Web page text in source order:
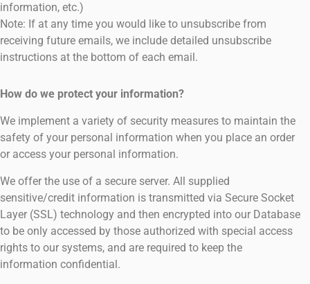
information, etc.)
Note: If at any time you would like to unsubscribe from
receiving future emails, we include detailed unsubscribe
instructions at the bottom of each email.
How do we protect your information?
We implement a variety of security measures to maintain the
safety of your personal information when you place an order
or access your personal information.
We offer the use of a secure server. All supplied
sensitive/credit information is transmitted via Secure Socket
Layer (SSL) technology and then encrypted into our Database
to be only accessed by those authorized with special access
rights to our systems, and are required to keep the
information confidential.